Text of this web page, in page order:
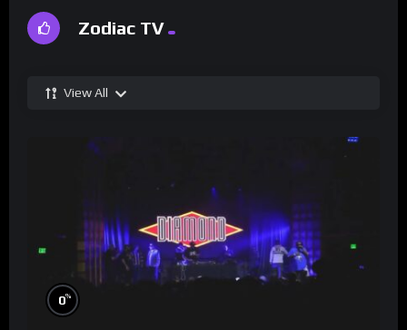
Zodiac TV
View All
0%